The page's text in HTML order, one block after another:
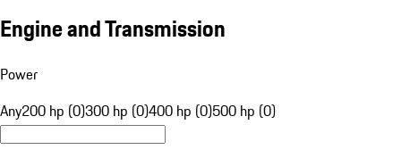
Engine and Transmission
Power
Any200 hp (0)300 hp (0)400 hp (0)500 hp (0)